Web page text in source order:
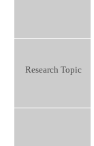
Research Topic